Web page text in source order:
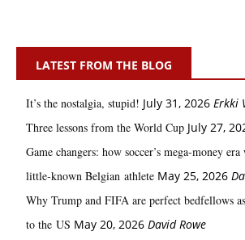
LATEST FROM THE BLOG
It’s the nostalgia, stupid! July 31, 2026 Erkki
Three lessons from the World Cup July 27,
Game changers: how soccer’s mega‑money
little‑known Belgian athlete May 25, 2026
Why Trump and FIFA are perfect bedfellows
to the US May 20, 2026 David Rowe